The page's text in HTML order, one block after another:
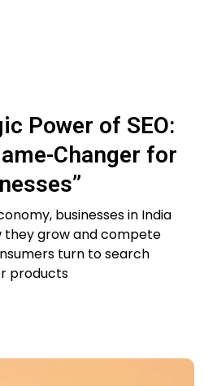
Power of SEO:
Changer for
businesses in India
they grow and compete
turn to search
products